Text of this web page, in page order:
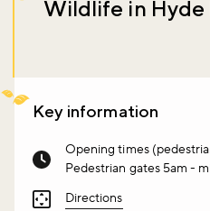
Wildlife in Hyde
Key information
Opening times
Pedestrian gates 5am -
Directions